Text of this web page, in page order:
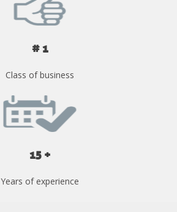
# 1
Class of business
15 +
Years of experience